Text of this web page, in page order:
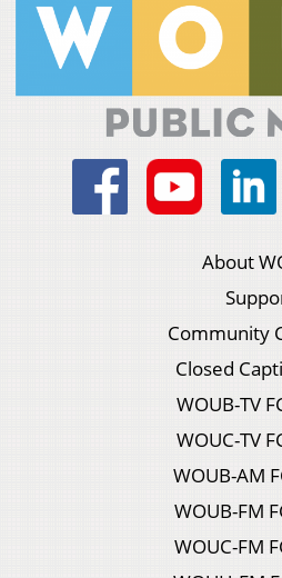
About
Community
Closed
WOUB-TV
WOUC-TV
WOUB-AM
WOUB-FM
WOUC-FM